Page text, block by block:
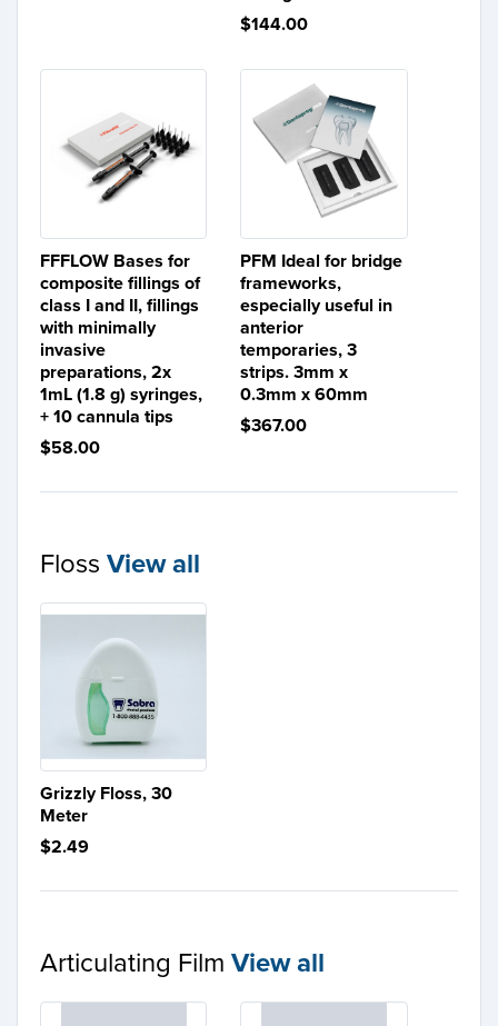
$144.00
FFFLOW Bases for
composite fillings of
class I and II, fillings
with minimally
invasive
preparations, 2x
1mL (1.8 g) syringes,
+ 10 cannula tips
$58.00
PFM Ideal for bridge
frameworks,
especially useful in
anterior
temporaries, 3
strips. 3mm x
0.3mm x 60mm
$367.00
Floss View all
Grizzly Floss, 30
Meter
$2.49
Articulating Film View all